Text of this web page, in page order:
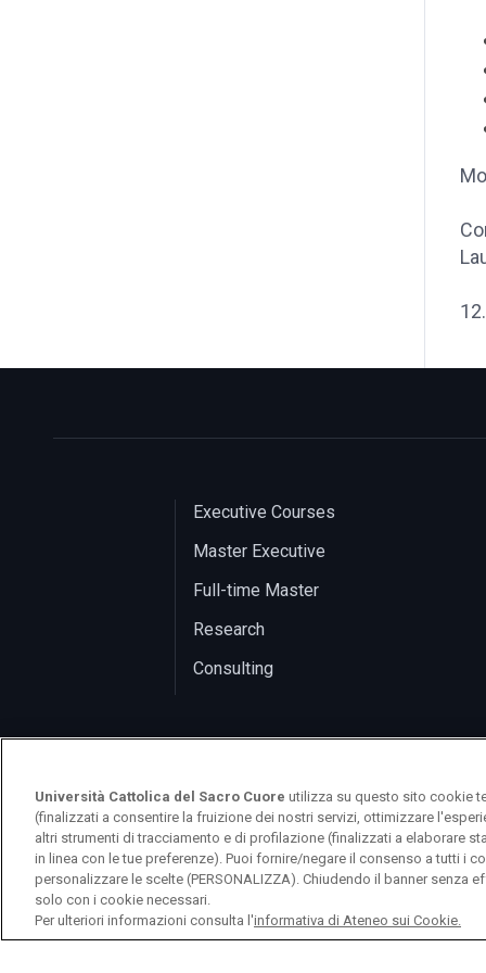
Executive Courses
Master Executive
Full-time Master
Research
Consulting
logo UC
© Università Cattolica del Sacro Cuore
Università Cattolica del Sacro Cuore utilizza su questo sito cookie
(finalizzati a consentire la fruizione dei nostri servizi, ottimizzare
altri strumenti di tracciamento e di profilazione (finalizzati a elaborare
in linea con le tue preferenze). Puoi fornire/negare il consenso a tutti i
personalizzare le scelte (PERSONALIZZA). Chiudendo il banner senza
solo con i cookie necessari.
Per ulteriori informazioni consulta l'informativa di Ateneo sui Cookie.